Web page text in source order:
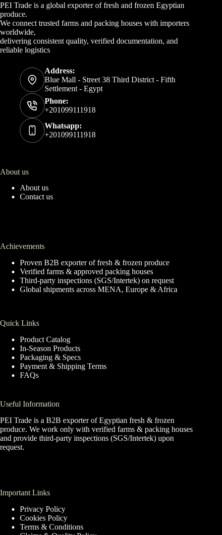
PEI Trade is a global exporter of fresh and frozen Egyptian
produce.
We connect trusted farms and packing houses with importers
worldwide,
delivering consistent quality, verified documentation, and
reliable logistics
Address:
Blue Mall - Street 38 Third District - Fifth
Settlement - Egypt
Phone:
+201099111918
Whatsapp:
+201099111918
About us
About us
Contact us
Achievements
Proven B2B exporter of fresh & frozen produce
Verified farms & approved packing houses
Third-party inspections (SGS/Intertek) on request
Global shipments across MENA, Europe & Africa
Quick Links
Product Catalog
In-Season Products
Packaging & Specs
Payment & Shipping Terms
FAQs
Useful Information
PEI Trade is a B2B exporter of Egyptian fresh & frozen
produce. We work only with verified farms & packing houses
and provide third-party inspections (SGS/Intertek) upon
request.
Important Links
Privacy Policy
Cookies Policy
Terms & Conditions